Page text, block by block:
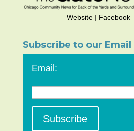
Website| Facebook
Subscribe to our
Email: